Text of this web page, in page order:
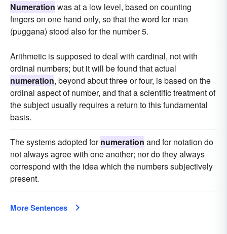
Numeration was at a low level, based on counting
fingers on one hand only, so that the word for man
(puggana) stood also for the number 5.
Arithmetic is supposed to deal with cardinal, not with
ordinal numbers; but it will be found that actual
numeration, beyond about three or four, is based on the
ordinal aspect of number, and that a scientific treatment of
the subject usually requires a return to this fundamental
basis.
The systems adopted fornumeration and for notation do
not always agree with one another; nor do they always
correspond with the idea which the numbers subjectively
present.
More Sentences